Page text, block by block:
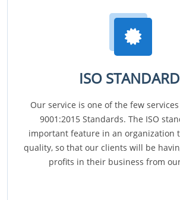
ISO
Our service is one of the few
9001:2015 Standards. The ISO
important feature in an organization
quality, so that our clients will be
profits in their business from